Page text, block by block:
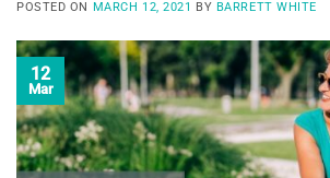
POSTED ON MARCH 12, 2021 BY BARRETT WHITE
12
Mar